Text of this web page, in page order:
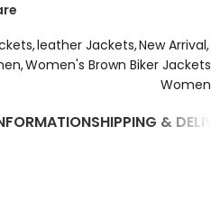
,leather Jackets,New Arrival,
,Women's Brown Biker Jackets
Women
SHIPPING &